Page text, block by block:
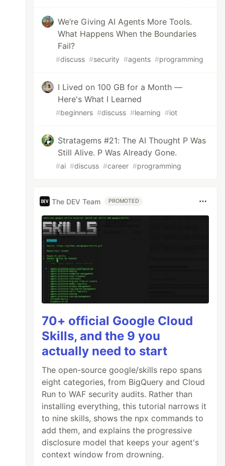
We’re Giving AI Agents More Tools.
What Happens When the Boundaries
Fail?
#discuss #security #agents #programming
I Lived on 100 GB for a Month —
Here's What I Learned
#beginners #discuss #learning #iot
Stratagems #21: The AI Thought P Was
Still Alive. P Was Already Gone.
#ai #discuss #career #programming
The DEV Team PROMOTED
70+ official Google Cloud
Skills, and the 9 you
actually need to start
The open-source google/skills repo spans
eight categories, from BigQuery and Cloud
Run to WAF security audits. Rather than
installing everything, this tutorial narrows it
to nine skills, shows the npx commands to
add them, and explains the progressive
disclosure model that keeps your agent's
context window from drowning.